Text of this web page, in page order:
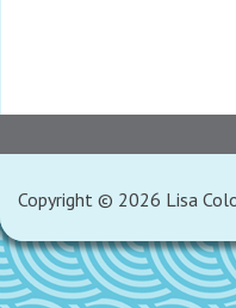
Copyright © 2026 Lisa